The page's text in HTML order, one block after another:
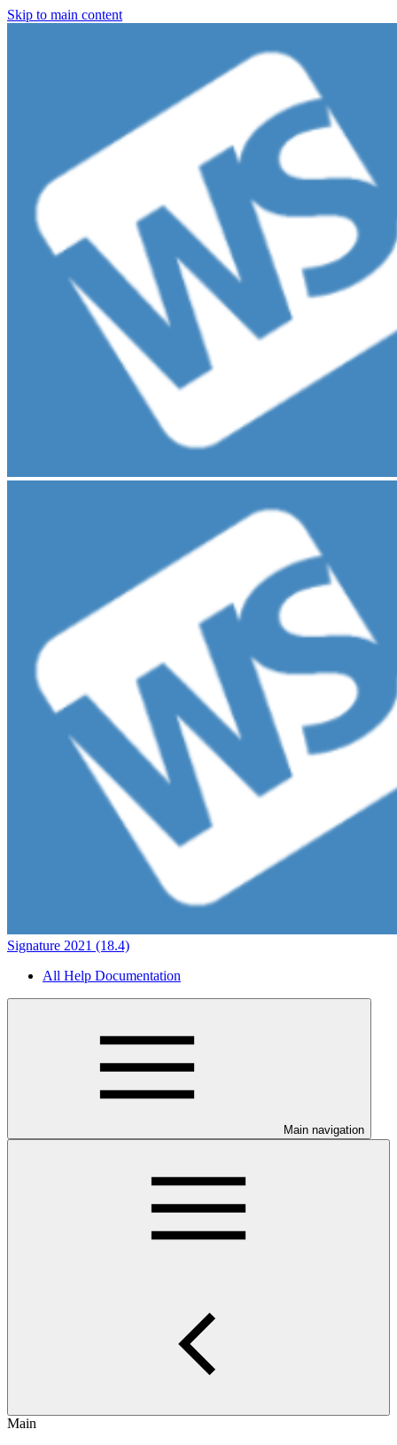
Skip to main content
Signature 2021 (18.4)
All Help Documentation
Main navigation
Main